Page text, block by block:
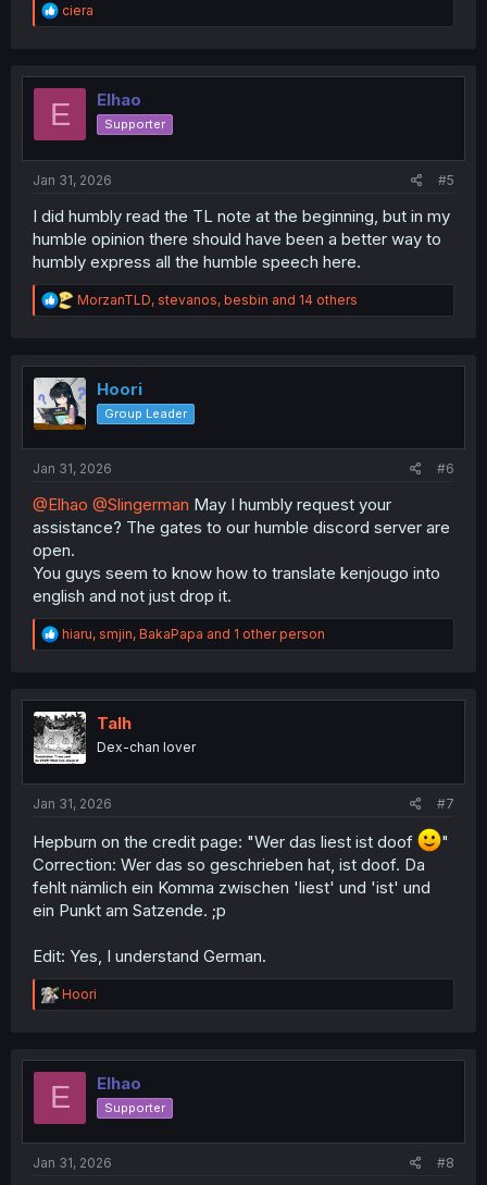
R
e
t
o
ciera
E Elhao
Supporter
Jan 31, 2026 #5
I did humbly read the TL note at the beginning, but in my
humble opinion there should have been a better way to
humbly express all the humble speech here.
R
e
t
i
o
n
MorzanTLD, stevanos, besbin and 14 others
Hoori
Group Leader
Jan 31, 2026 #6
@Elhao @Slingerman May I humbly request your
assistance? The gates to our humble discord server are
open.
You guys seem to know how to translate kenjougo into
english and not just drop it.
R
e
t
i
o
n
hiaru, smjin, BakaPapa and 1 other person
Talh
Dex-chan lover
Jan 31, 2026 #7
Hepburn on the credit page: "Wer das liest ist doof
"
Correction: Wer das so geschrieben hat, ist doof. Da
fehlt nämlich ein Komma zwischen 'liest' und 'ist' und
ein Punkt am Satzende. ;p
Edit: Yes, I understand German.
R
e
t
o
Hoori
E Elhao
Supporter
Jan 31, 2026 #8